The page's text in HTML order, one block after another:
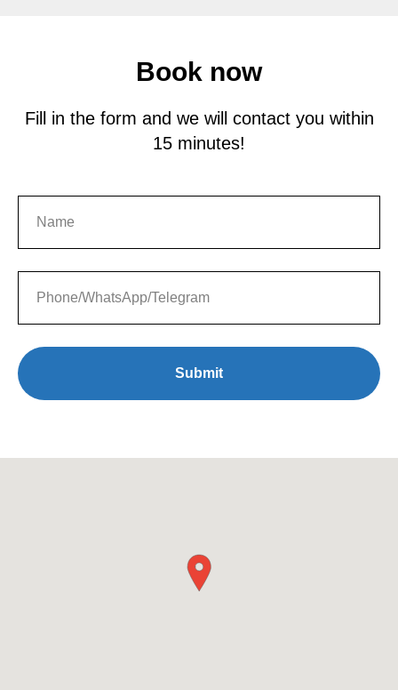
Book now
Fill in the form and we will contact you within
15 minutes!
Submit